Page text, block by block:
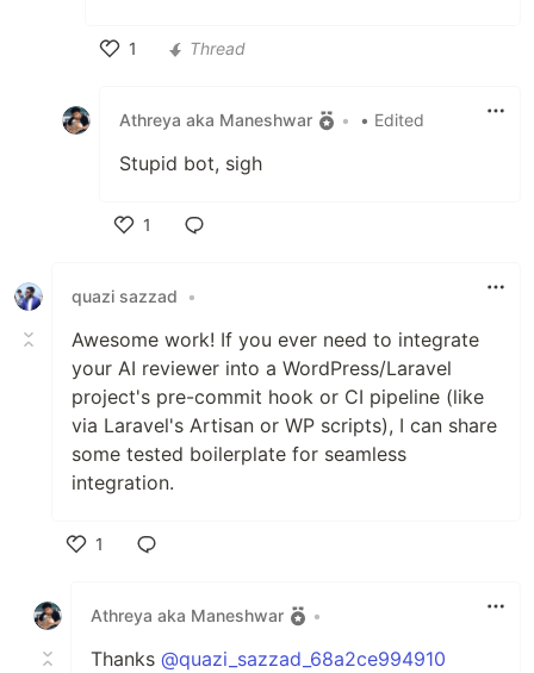
1
Thread
Athreya aka Maneshwar • • Edited
Stupid bot, sigh
1
quazi sazzad
•
Awesome work! If you ever need to integrate
your AI reviewer into a WordPress/Laravel
project's pre-commit hook or CI pipeline (like
via Laravel's Artisan or WP scripts), I can share
some tested boilerplate for seamless
integration.
1
Athreya aka Maneshwar
•
Thanks @quazi_sazzad_68a2ce994910